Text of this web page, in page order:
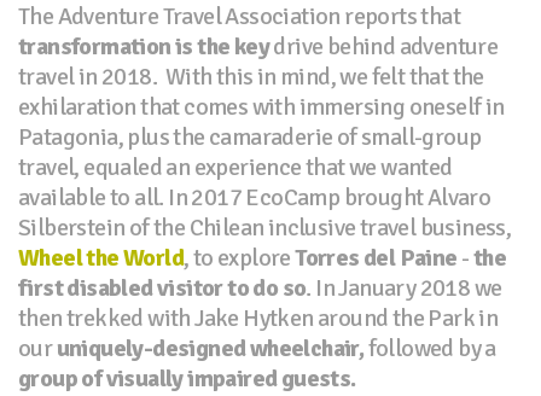
The Adventure Travel Association reports that
transformation is the keydrive behind adventure
travel in 2018. With this in mind, we felt that the
exhilaration that comes with immersing oneself in
Patagonia, plus the camaraderie of small-group
travel, equaled an experience that we wanted
available to all. In 2017 EcoCamp brought Alvaro
Silberstein of the Chilean inclusive travel business,
Wheel the World, to exploreTorres del Paine -the
first disabled visitor to do so. In January 2018 we
then trekked with Jake Hytken around the Park in
ouruniquely-designed wheelchair,followed by a
group of visually impaired guests.